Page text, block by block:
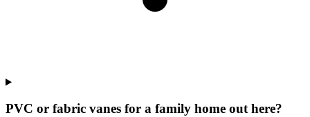
PVC or fabric vanes for a family home out here?